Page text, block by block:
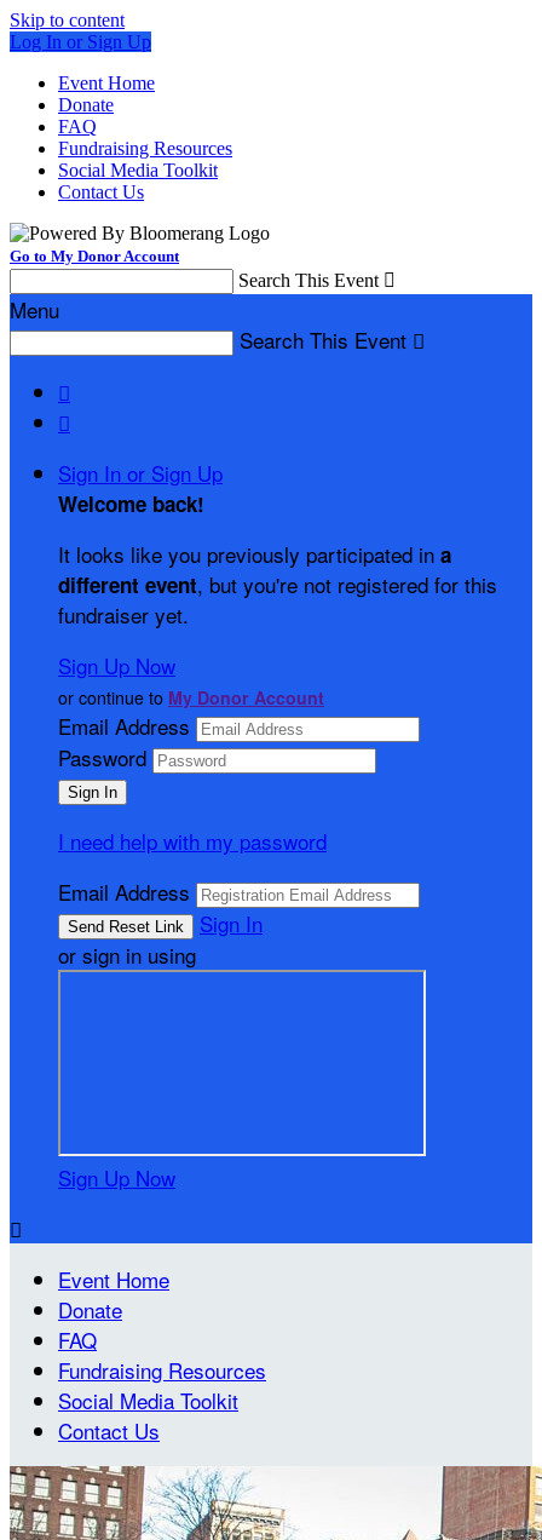
Skip to content
Log In or Sign Up
Event Home
Donate
FAQ
Fundraising Resources
Social Media Toolkit
Contact Us
Go to My Donor Account
Search This Event 
Menu
Search This Event 


Sign In or Sign Up
Welcome back!
It looks like you previously participated in a
different event, but you're not registered for this
fundraiser yet.
Sign Up Now
or continue to My Donor Account
Email Address
Password
I need help with my password
Email Address
Sign In
or sign in using
Sign Up Now

Event Home
Donate
FAQ
Fundraising Resources
Social Media Toolkit
Contact Us